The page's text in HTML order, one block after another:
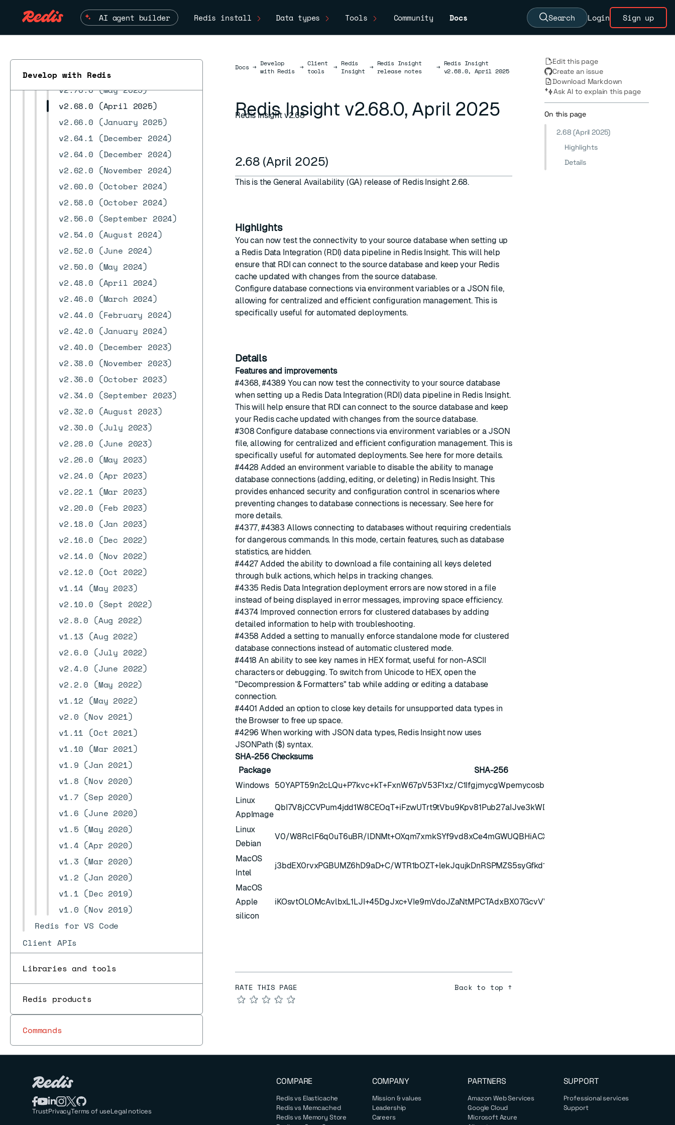
AI agent builder Redis install Data types Tools Community Docs Search Login Sign up
Develop with Redis
v3.2.0 (February 2026)
v3.0.3 (February 2026)
v3.0.0 (November 2025)
v2.70.1 (July 2025)
v2.70.0 (May 2025)
v2.68.0 (April 2025)
v2.66.0 (January 2025)
v2.64.1 (December 2024)
v2.64.0 (December 2024)
v2.62.0 (November 2024)
v2.60.0 (October 2024)
v2.58.0 (October 2024)
v2.56.0 (September 2024)
v2.54.0 (August 2024)
v2.52.0 (June 2024)
v2.50.0 (May 2024)
v2.48.0 (April 2024)
v2.46.0 (March 2024)
v2.44.0 (February 2024)
v2.42.0 (January 2024)
v2.40.0 (December 2023)
v2.38.0 (November 2023)
v2.36.0 (October 2023)
v2.34.0 (September 2023)
v2.32.0 (August 2023)
v2.30.0 (July 2023)
v2.28.0 (June 2023)
v2.26.0 (May 2023)
v2.24.0 (Apr 2023)
v2.22.1 (Mar 2023)
v2.20.0 (Feb 2023)
v2.18.0 (Jan 2023)
v2.16.0 (Dec 2022)
v2.14.0 (Nov 2022)
v2.12.0 (Oct 2022)
v1.14 (May 2023)
v2.10.0 (Sept 2022)
v2.8.0 (Aug 2022)
v1.13 (Aug 2022)
v2.6.0 (July 2022)
v2.4.0 (June 2022)
v2.2.0 (May 2022)
v1.12 (May 2022)
v2.0 (Nov 2021)
v1.11 (Oct 2021)
v1.10 (Mar 2021)
v1.9 (Jan 2021)
v1.8 (Nov 2020)
v1.7 (Sep 2020)
v1.6 (June 2020)
v1.5 (May 2020)
v1.4 (Apr 2020)
v1.3 (Mar 2020)
v1.2 (Jan 2020)
v1.1 (Dec 2019)
v1.0 (Nov 2019)
Redis for VS Code
Client APIs
Redis for AI and search
Programmability
Use cases
Libraries and tools
Redis products
Commands
DocsDocs
→ Develop
with Redis
→ Client
tools
→ Redis
Insight → Redis Insight
release notes
→ Redis Insight
v2.68.0, April 2025
Redis Insight v2.68.0, April 2025
Redis Insight v2.68
2.68 (April 2025)
This is the General Availability (GA) release of Redis Insight 2.68.
Highlights
You can now test the connectivity to your source database when setting up
a Redis Data Integration (RDI) data pipeline in Redis Insight. This will help
ensure that RDI can connect to the source database and keep your Redis
cache updated with changes from the source database.
Configure database connections via environment variables or a JSON file,
allowing for centralized and efficient configuration management. This is
specifically useful for automated deployments.
Details
Features and improvements
#4368, #4389 You can now test the connectivity to your source database
when setting up a Redis Data Integration (RDI) data pipeline in Redis Insight.
This will help ensure that RDI can connect to the source database and keep
your Redis cache updated with changes from the source database.
#308 Configure database connections via environment variables or a JSON
file, allowing for centralized and efficient configuration management. This is
specifically useful for automated deployments. See here for more details.
#4428 Added an environment variable to disable the ability to manage
database connections (adding, editing, or deleting) in Redis Insight. This
provides enhanced security and configuration control in scenarios where
preventing changes to database connections is necessary. See herefor
more details.
#4377, #4383 Allows connecting to databases without requiring credentials
for dangerous commands. In this mode, certain features, such as database
statistics, are hidden.
#4427 Added the ability to download a file containing all keys deleted
through bulk actions, which helps in tracking changes.
#4335 Redis Data Integration deployment errors are now stored in a file
instead of being displayed in error messages, improving space efficiency.
#4374 Improved connection errors for clustered databases by adding
detailed information to help with troubleshooting.
#4358 Added a setting to manually enforce standalone mode for clustered
database connections instead of automatic clustered mode.
#4418 An ability to see key names in HEX format, useful for non-ASCII
characters or debugging. To switch from Unicode to HEX, open the
"Decompression & Formatters" tab while adding or editing a database
connection.
#4401 Added an option to close key details for unsupported data types in
the Browser to free up space.
#4296 When working with JSON data types, Redis Insight now uses
JSONPath ($) syntax.
SHA-256 Checksums
Package
SHA-256
Windows
50YAPT59n2cLQu+P7kvc+kT+FxnW67pV53F1xz/C1IfgjmycgWpemycosbooQdLvXWPK4GLgk/NOnoZMI/
Linux
AppImage
QbI7V8jCCVPum4jdd1W8CEOqT+iFzwUTrt9tVbu9Kpv81Pub27aIJve3kWDdXWyvxHPUlUOsBHIo/
Linux
Debian
V0/W8RclF6q0uT6uBR/lDNMt+OXqm7xmkSYf9vd8xCe4mGWUQBHiACX/
MacOS
Intel
j3bdEX0rvxPGBUMZ6hD9aD+C/
MacOS
Apple
silicon
RATE THIS PAGE
★
★
★
★
★
Back to top ↑
Edit this page
Create an issue
Download Markdown
Ask AI to explain this page
On this page
2.68 (April 2025)
Highlights
Details
TrustPrivacyTerms of useLegal notices
COMPARE
Redis vs Elasticache
Redis vs Memcached
Redis vs Memory Store
COMPANY
Mission & values
Leadership
Careers
PARTNERS
Amazon Web Services
Google Cloud
Microsoft Azure
SUPPORT
Professional services
Support